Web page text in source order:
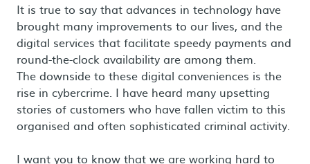
It is true to say that advances in technology have
brought many improvements to our lives, and the
digital services that facilitate speedy payments and
round-the-clock availability are among them.
The downside to these digital conveniences is the
rise in cybercrime. I have heard many upsetting
stories of customers who have fallen victim to this
organised and often sophisticated criminal activity.
I want you to know that we are working hard to